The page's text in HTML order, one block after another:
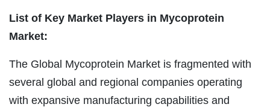
List of Key Market Players in Mycoprotein
Market:
The Global Mycoprotein Market is fragmented with
several global and regional companies operating
with expansive manufacturing capabilities and